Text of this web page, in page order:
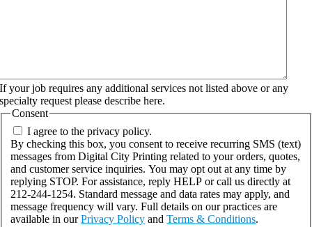
If your job requires any additional services not listed above or any
specialty request please describe here.
Consent
I agree to the privacy policy.
By checking this box, you consent to receive recurring SMS (text)
messages from Digital City Printing related to your orders, quotes,
and customer service inquiries. You may opt out at any time by
replying STOP. For assistance, reply HELP or call us directly at
212-244-1254. Standard message and data rates may apply, and
message frequency will vary. Full details on our practices are
available in ourPrivacy Policy andTerms & Conditions.